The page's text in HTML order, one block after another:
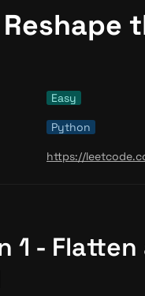
Easy
Python
1 - Flatten